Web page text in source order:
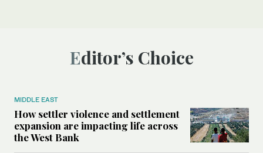
Editor’s Choice
MIDDLE EAST
How settler violence and settlement
expansion are impacting life across
the West Bank